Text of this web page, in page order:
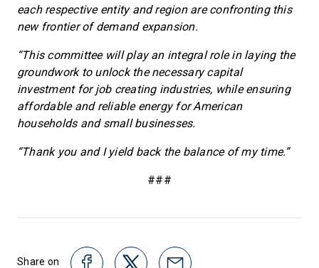
each respective entity and region are confronting this
new frontier of demand expansion.
“This committee will play an integral role in laying the
groundwork to unlock the necessary capital
investment for job creating industries, while ensuring
affordable and reliable energy for American
households and small businesses.
“Thank you and I yield back the balance of my time.”
###
Share on